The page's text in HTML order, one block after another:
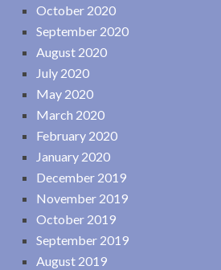
October 2020
September 2020
August 2020
July 2020
May 2020
March 2020
February 2020
January 2020
December 2019
November 2019
October 2019
September 2019
August 2019